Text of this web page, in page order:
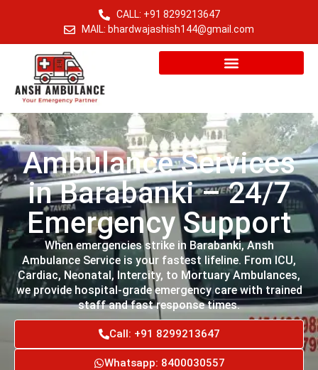
CALL: +91 8299213647
MAIL: bhardwajashish144@gmail.com
Ambulance Services
in Barabanki – 24/7
Emergency Support
When emergencies strike in Barabanki, Ansh
Ambulance Service is your fastest lifeline. From ICU,
Cardiac, Neonatal, Intercity, to Mortuary Ambulances,
we provide hospital-grade emergency care with trained
staff and fast response times.
Call: +91 8299213647
Whatsapp: 8400030557